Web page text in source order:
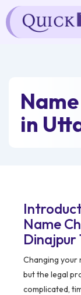
Skip
to
content
in
Name
Dinajpur
Changing your
but the legal
complicated,